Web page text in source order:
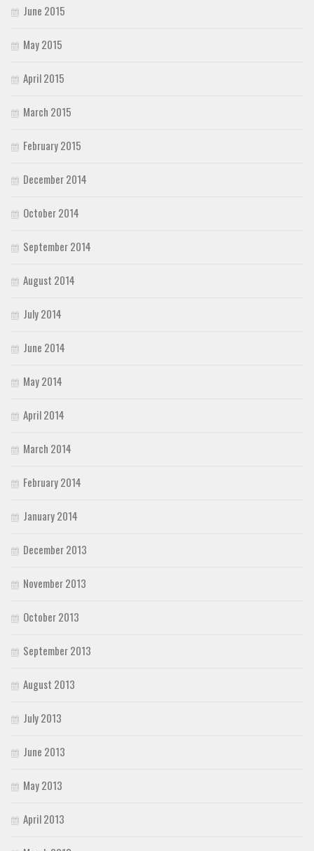
June 2015
May 2015
April 2015
March 2015
February 2015
December 2014
October 2014
September 2014
August 2014
July 2014
June 2014
May 2014
April 2014
March 2014
February 2014
January 2014
December 2013
November 2013
October 2013
September 2013
August 2013
July 2013
June 2013
May 2013
April 2013